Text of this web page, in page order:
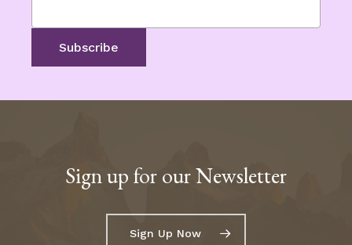
Go To Shop
Sign up for our Newsletter
Sign Up Now